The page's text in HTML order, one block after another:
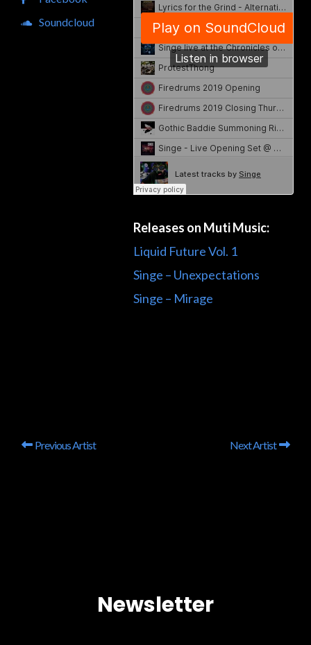
Releases on Muti Music:
Liquid Future Vol. 1
Singe – Unexpectations
Singe – Mirage
Soundcloud
Previous Artist Next Artist
Newsletter